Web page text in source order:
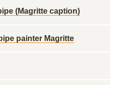
(Magritte caption)
painter Magritte